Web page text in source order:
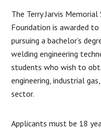
The Terry Jarvis
Foundation is awarded
pursuing a bachelor’s
welding engineering
students who wish to
engineering, industrial
sector.
Applicants must be 18